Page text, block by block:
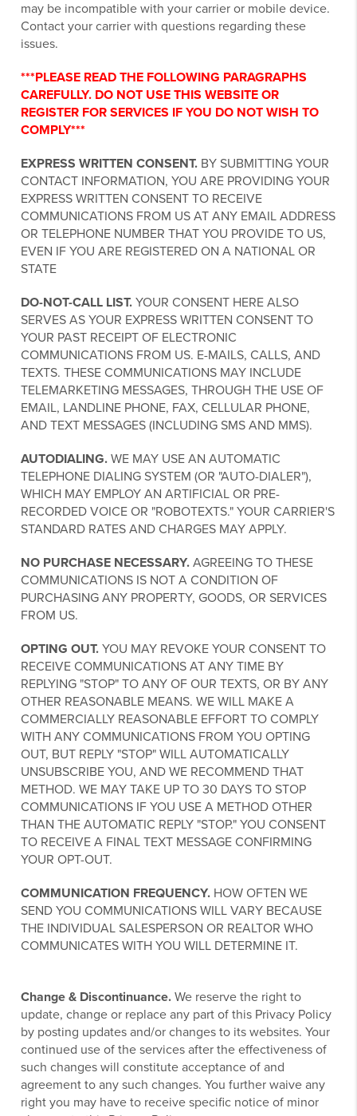
may be incompatible with your carrier or mobile device.
Contact your carrier with questions regarding these
issues.
***PLEASE READ THE FOLLOWING PARAGRAPHS
CAREFULLY. DO NOT USE THIS WEBSITE OR
REGISTER FOR SERVICES IF YOU DO NOT WISH TO
COMPLY***
EXPRESS WRITTEN CONSENT. BY SUBMITTING YOUR
CONTACT INFORMATION, YOU ARE PROVIDING YOUR
EXPRESS WRITTEN CONSENT TO RECEIVE
COMMUNICATIONS FROM US AT ANY EMAIL ADDRESS
OR TELEPHONE NUMBER THAT YOU PROVIDE TO US,
EVEN IF YOU ARE REGISTERED ON A NATIONAL OR
STATE
DO-NOT-CALL LIST. YOUR CONSENT HERE ALSO
SERVES AS YOUR EXPRESS WRITTEN CONSENT TO
YOUR PAST RECEIPT OF ELECTRONIC
COMMUNICATIONS FROM US. E-MAILS, CALLS, AND
TEXTS. THESE COMMUNICATIONS MAY INCLUDE
TELEMARKETING MESSAGES, THROUGH THE USE OF
EMAIL, LANDLINE PHONE, FAX, CELLULAR PHONE,
AND TEXT MESSAGES (INCLUDING SMS AND MMS).
AUTODIALING. WE MAY USE AN AUTOMATIC
TELEPHONE DIALING SYSTEM (OR "AUTO-DIALER"),
WHICH MAY EMPLOY AN ARTIFICIAL OR PRE-
RECORDED VOICE OR "ROBOTEXTS." YOUR CARRIER'S
STANDARD RATES AND CHARGES MAY APPLY.
NO PURCHASE NECESSARY. AGREEING TO THESE
COMMUNICATIONS IS NOT A CONDITION OF
PURCHASING ANY PROPERTY, GOODS, OR SERVICES
FROM US.
OPTING OUT. YOU MAY REVOKE YOUR CONSENT TO
RECEIVE COMMUNICATIONS AT ANY TIME BY
REPLYING "STOP" TO ANY OF OUR TEXTS, OR BY ANY
OTHER REASONABLE MEANS. WE WILL MAKE A
COMMERCIALLY REASONABLE EFFORT TO COMPLY
WITH ANY COMMUNICATIONS FROM YOU OPTING
OUT, BUT REPLY "STOP" WILL AUTOMATICALLY
UNSUBSCRIBE YOU, AND WE RECOMMEND THAT
METHOD. WE MAY TAKE UP TO 30 DAYS TO STOP
COMMUNICATIONS IF YOU USE A METHOD OTHER
THAN THE AUTOMATIC REPLY "STOP." YOU CONSENT
TO RECEIVE A FINAL TEXT MESSAGE CONFIRMING
YOUR OPT-OUT.
COMMUNICATION FREQUENCY. HOW OFTEN WE
SEND YOU COMMUNICATIONS WILL VARY BECAUSE
THE INDIVIDUAL SALESPERSON OR REALTOR WHO
COMMUNICATES WITH YOU WILL DETERMINE IT.
Change & Discontinuance. We reserve the right to
update, change or replace any part of this Privacy Policy
by posting updates and/or changes to its websites. Your
continued use of the services after the effectiveness of
such changes will constitute acceptance of and
agreement to any such changes. You further waive any
right you may have to receive specific notice of minor